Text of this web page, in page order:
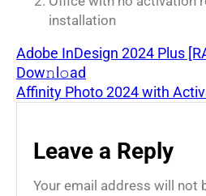
installation
Adobe InDesign 2024 Plus
Dow𝚗l𝚘ad
Affinity Photo 2024 with
Leave a Reply
Your email address will not